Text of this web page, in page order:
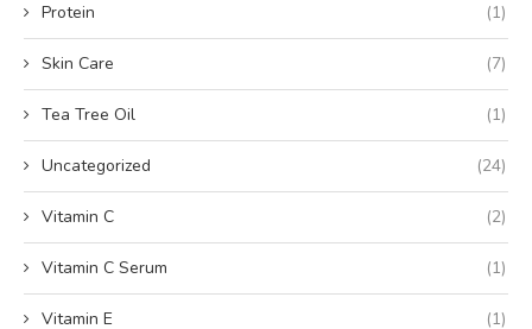
Protein (1)
Skin Care (7)
Tea Tree Oil (1)
Uncategorized (24)
Vitamin C (2)
Vitamin C Serum (1)
Vitamin E (1)